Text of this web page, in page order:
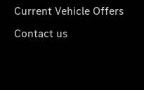
Current Vehicle Offers
Contact us